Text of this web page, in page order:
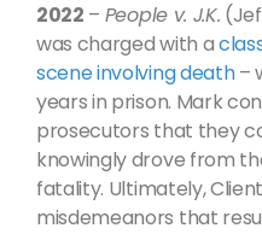
2022 – People v. J.K.
was charged with a
scene involving death–
years in prison. Mark
prosecutors that they
knowingly drove from
fatality. Ultimately,
misdemeanors that